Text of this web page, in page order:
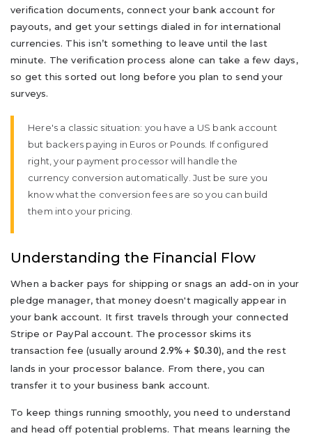
verification documents, connect your bank account for
payouts, and get your settings dialed in for international
currencies. This isn’t something to leave until the last
minute. The verification process alone can take a few days,
so get this sorted out long before you plan to send your
surveys.
Here's a classic situation: you have a US bank account
but backers paying in Euros or Pounds. If configured
right, your payment processor will handle the
currency conversion automatically. Just be sure you
know what the conversion fees are so you can build
them into your pricing.
Understanding the Financial Flow
When a backer pays for shipping or snags an add-on in your
pledge manager, that money doesn't magically appear in
your bank account. It first travels through your connected
Stripe or PayPal account. The processor skims its
transaction fee (usually around 2.9% + $0.30), and the rest
lands in your processor balance. From there, you can
transfer it to your business bank account.
To keep things running smoothly, you need to understand
and head off potential problems. That means learning the